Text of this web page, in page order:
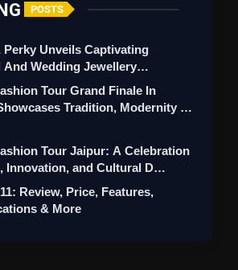
POSTS
Perky Unveils Captivating
And Wedding Jewellery
Tour Grand Finale In
Tradition, Modernity &
Tour Jaipur: A Celebration
Innovation, and Cultural D…
Review, Price, Features,
& More